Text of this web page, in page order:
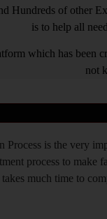
Hundreds of other
is to help all
which has been
not
Process is the very
process to make
takes much time to